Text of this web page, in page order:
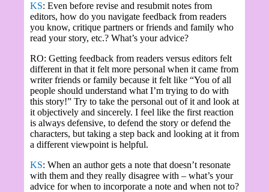
KS: Even before revise and resubmit notes from
editors, how do you navigate feedback from readers
you know, critique partners or friends and family who
read your story, etc.? What’s your advice?
RO: Getting feedback from readers versus editors felt
different in that it felt more personal when it came from
writer friends or family because it felt like “You of all
people should understand what I’m trying to do with
this story!” Try to take the personal out of it and look at
it objectively and sincerely. I feel like the first reaction
is always defensive, to defend the story or defend the
characters, but taking a step back and looking at it from
a different viewpoint is helpful.
KS: When an author gets a note that doesn’t resonate
with them and they really disagree with – what’s your
advice for when to incorporate a note and when not to?